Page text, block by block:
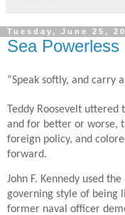
Tuesday, June 25,
Sea Powerless
“Speak softly, and carry
Teddy Roosevelt uttered
and for better or worse,
foreign policy, and
forward.
John F. Kennedy used
governing style of being
former naval officer